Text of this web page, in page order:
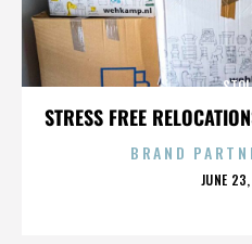
STRESS FREE
BRAND
JUNE